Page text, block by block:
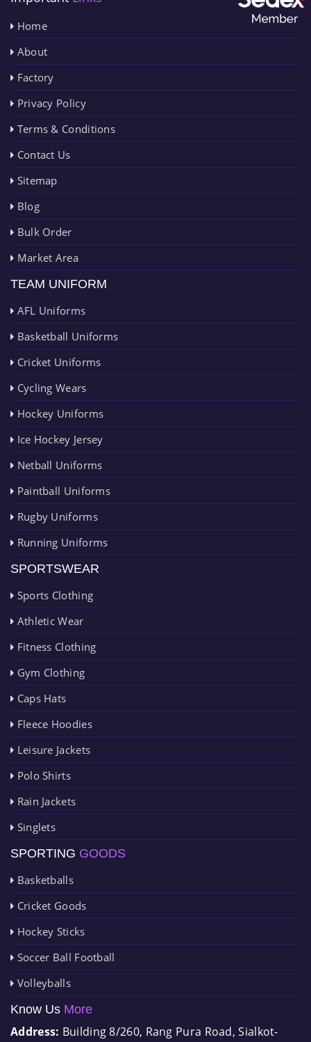
Home
About
Factory
Privacy Policy
Terms & Conditions
Contact Us
Sitemap
Blog
Bulk Order
Market Area
TEAM UNIFORM
AFL Uniforms
Basketball Uniforms
Cricket Uniforms
Cycling Wears
Hockey Uniforms
Ice Hockey Jersey
Netball Uniforms
Paintball Uniforms
Rugby Uniforms
Running Uniforms
SPORTSWEAR
Sports Clothing
Athletic Wear
Fitness Clothing
Gym Clothing
Caps Hats
Fleece Hoodies
Leisure Jackets
Polo Shirts
Rain Jackets
Singlets
SPORTING GOODS
Basketballs
Cricket Goods
Hockey Sticks
Soccer Ball Football
Volleyballs
Know Us More
Address: Building 8/260, Rang Pura Road, Sialkot-